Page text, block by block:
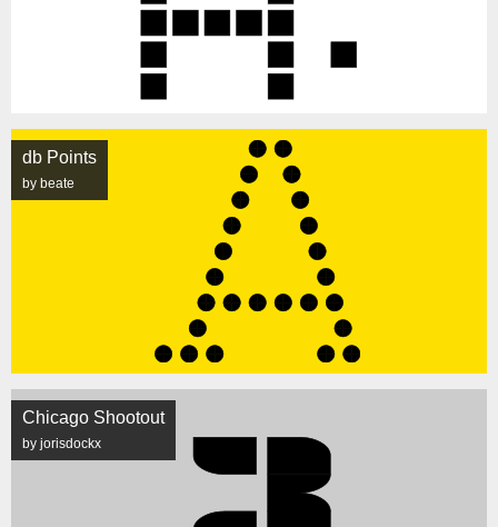
db Points
by beate
Chicago Shootout
by jorisdockx